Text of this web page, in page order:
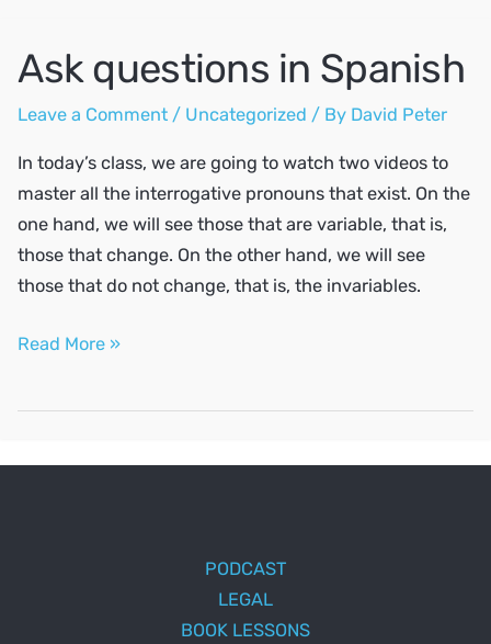
Ask questions in Spanish
Leave a Comment / Uncategorized / By David Peter
In today’s class, we are going to watch two videos to
master all the interrogative pronouns that exist. On the
one hand, we will see those that are variable, that is,
those that change. On the other hand, we will see
those that do not change, that is, the invariables.
Ask
Read More »
PODCAST
LEGAL
BOOK LESSONS